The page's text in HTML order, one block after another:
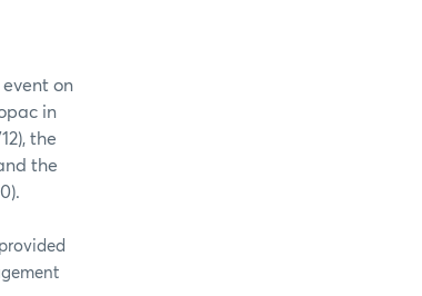
on
in
the
the